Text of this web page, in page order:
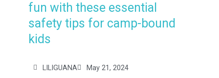
fun with these essential
safety tips for camp-bound
kids
LILIGUANA May 21, 2024